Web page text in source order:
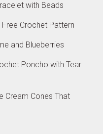
with Beads
Free Crochet Pattern
and Blueberries
Poncho with Tear
Cream Cones That